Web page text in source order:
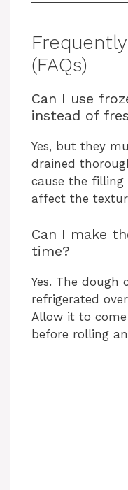
(FAQs)
Can I use
instead of
Yes, but they
drained
cause the filling
affect the
Can I make
time?
Yes. The dough
refrigerated
Allow it to
before rolling